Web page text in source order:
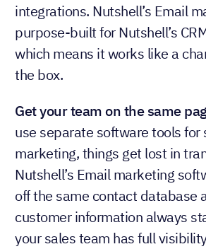
Get your team on the same
use separate software tools for
marketing, things get lost in
Nutshell’s Email marketing
off the same contact database
customer information always
your sales team has full
integrations. Nutshell’s Email
purpose-built for Nutshell’s
which means it works like a
the box.